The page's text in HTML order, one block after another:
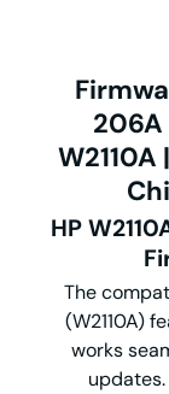
206A
HP
The
(W2110A)
works
updates.